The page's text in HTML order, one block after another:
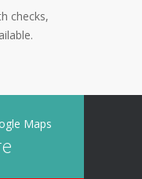
checks,
Maps